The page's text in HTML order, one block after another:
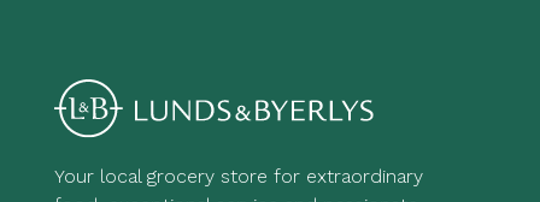
Your local grocery store for extraordinary